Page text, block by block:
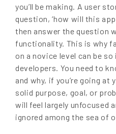
you’ll be making. A user
question, ‘how will this
then answer the question
functionality. This is why
on a novice level can be
developers. You need to
and why, if you’re going
solid purpose, goal, or
will feel largely unfocused
ignored among the sea of